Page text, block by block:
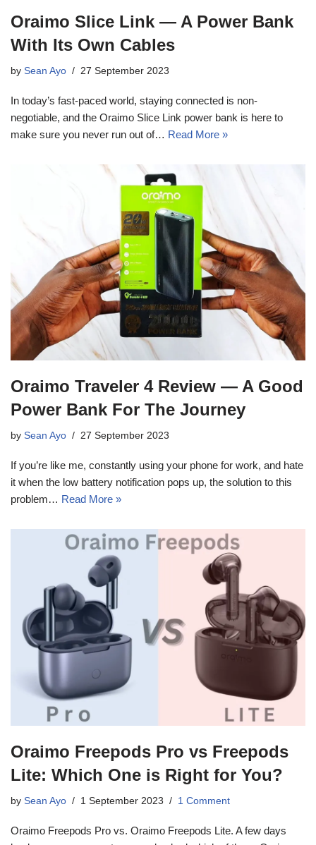
Oraimo Slice Link — A Power Bank
With Its Own Cables
by Sean Ayo 27 September 2023
In today’s fast-paced world, staying connected is non-
negotiable, and the Oraimo Slice Link power bank is here to
make sure you never run out of… Read More »
Oraimo Traveler 4 Review — A Good
Power Bank For The Journey
by Sean Ayo 27 September 2023
If you’re like me, constantly using your phone for work, and hate
it when the low battery notification pops up, the solution to this
problem… Read More »
Oraimo Freepods Pro vs Freepods
Lite: Which One is Right for You?
by Sean Ayo 1 September 2023 1 Comment
Oraimo Freepods Pro vs. Oraimo Freepods Lite. A few days